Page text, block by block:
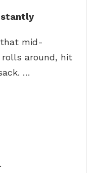
that mid-
around, hit
…